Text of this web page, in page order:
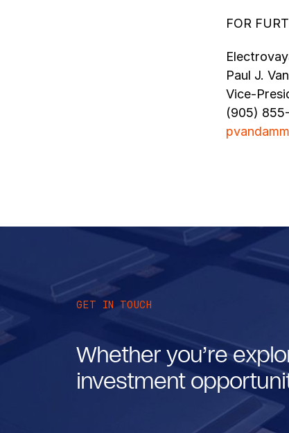
FOR
Paul J.
Vice-
(905)
GET IN TOUCH
Whether you’re
investment